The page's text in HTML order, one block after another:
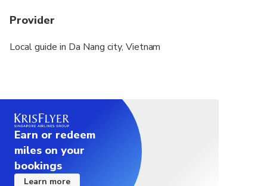
Provider
Local guide in Da Nang city, Vietnam
Earn or redeem
miles on your
bookings
Learn more